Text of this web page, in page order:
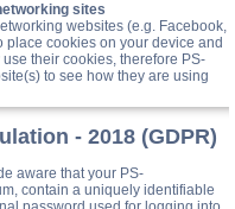
sites
websites (e.g. Facebook,
place cookies on your device and
their cookies, therefore PS-
to see how they are using
- 2018 (GDPR)
aware that your PS-
contain a uniquely identifiable